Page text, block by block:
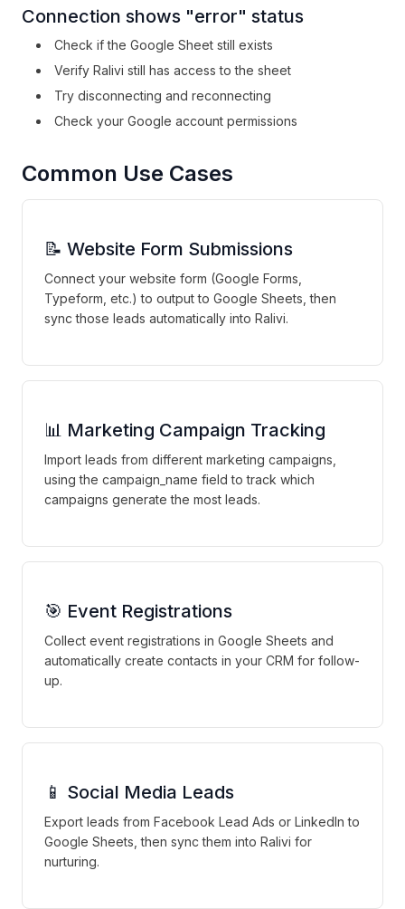
Connection shows "error" status
Check if the Google Sheet still exists
Verify Ralivi still has access to the sheet
Try disconnecting and reconnecting
Check your Google account permissions
Common Use Cases
📝 Website Form Submissions
Connect your website form (Google Forms,
Typeform, etc.) to output to Google Sheets, then
sync those leads automatically into Ralivi.
📊 Marketing Campaign Tracking
Import leads from different marketing campaigns,
using the campaign_name field to track which
campaigns generate the most leads.
🎯 Event Registrations
Collect event registrations in Google Sheets and
automatically create contacts in your CRM for follow-
up.
📱 Social Media Leads
Export leads from Facebook Lead Ads or LinkedIn to
Google Sheets, then sync them into Ralivi for
nurturing.